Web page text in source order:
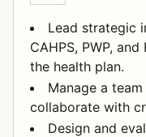
Lead strategic
CAHPS, PWP,
the health plan.
Manage a
collaborate with
Design and